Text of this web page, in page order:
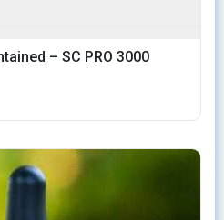
– SC PRO 3000